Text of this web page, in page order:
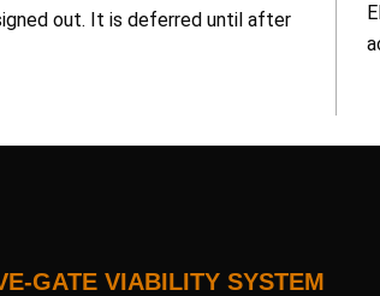
out. It is deferred until after
GATE VIABILITY SYSTEM